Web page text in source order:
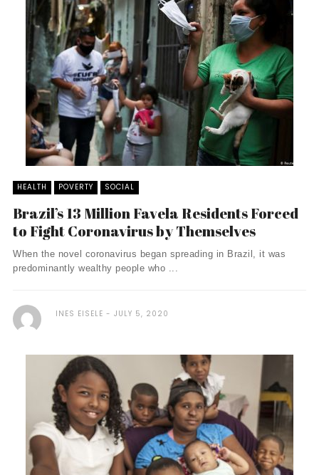
HEALTH POVERTY SOCIAL
Brazil’s 13 Million Favela Residents Forced
to Fight Coronavirus by Themselves
When the novel coronavirus began spreading in Brazil, it was
predominantly wealthy people who ...
INES EISELE JULY 5, 2020